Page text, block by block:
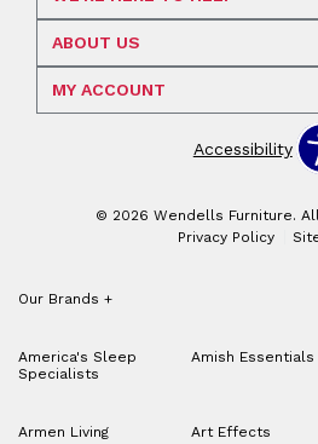
ABOUT US
MY ACCOUNT
Accessibility
© 2026 Wendells Furniture.
Privacy Policy
Our Brands +
America's Sleep
Specialists
Amish Essentials
Armen Living Art Effects